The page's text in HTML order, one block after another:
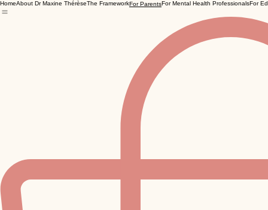
HomeAbout Dr Maxine ThérèseThe FrameworkFor ParentsFor Mental Health ProfessionalsFor